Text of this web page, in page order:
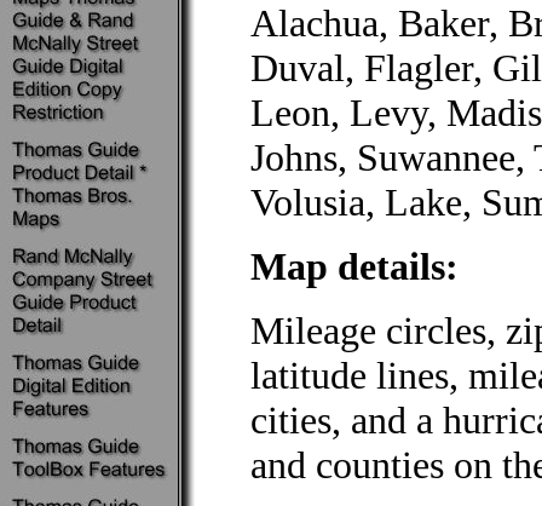
Alachua, Baker,
Duval, Flagler,
Leon, Levy,
Johns,
Volusia, Lake,
Map details:
Mileage circles,
latitude lines,
cities, and a
and counties on